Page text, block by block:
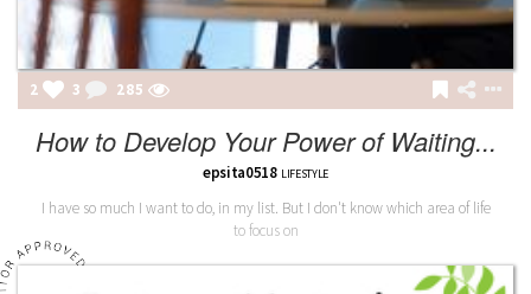
2 3 285
How to Develop Your Power of Waiting...
epsita0518 LIFESTYLE
I have so much I want to do, in my list. But I don't know which area of life
to focus on